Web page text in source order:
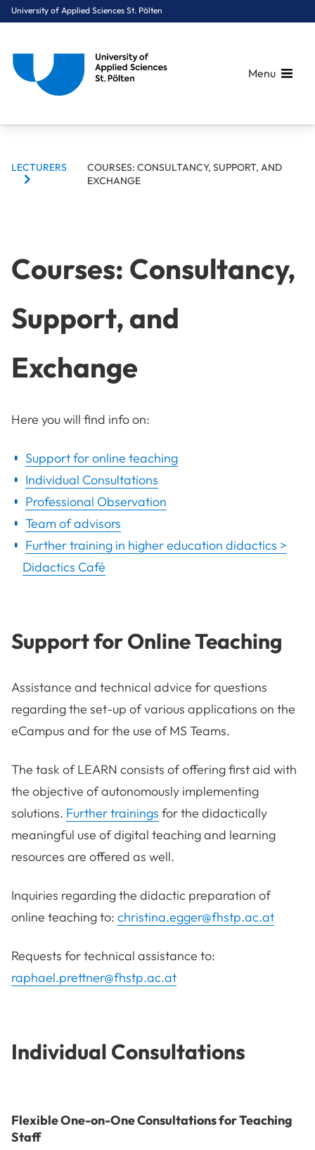
University of Applied Sciences St. Pölten
Menu
You are here:
Group Navigation
Consultancy, Support, and Exchange
BREADCRUMBS
LECTURERS
COURSES: CONSULTANCY, SUPPORT, AND
EXCHANGE
Courses: Consultancy,
Support, and
Exchange
Here you will find info on:
Support for online teaching
Individual Consultations
Professional Observation
Team of advisors
Further training in higher education didactics >
Didactics Café
Support for Online Teaching
Assistance and technical advice for questions
regarding the set-up of various applications on the
eCampus and for the use of MS Teams.
The task of LEARN consists of offering first aid with
the objective of autonomously implementing
solutions. Further trainings for the didactically
meaningful use of digital teaching and learning
resources are offered as well.
Inquiries regarding the didactic preparation of
online teaching to: christina.egger@fhstp.ac.at
Requests for technical assistance to:
raphael.prettner@fhstp.ac.at
Individual Consultations
Flexible One-on-One Consultations for Teaching
Staff